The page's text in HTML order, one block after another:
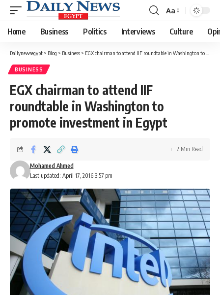
Font
Resizer
Aa
Home Business Politics Interviews Culture
Dailynewsegypt > Blog > Business > EGX chairman to attend IIF roundtable in Washington to promote investment in Egypt
BUSINESS
EGX chairman to attend IIF
roundtable in Washington to
promote investment in Egypt
Last updated: April 17, 2016 3:57 pm
Mohamed Ahmed
2 Min Read